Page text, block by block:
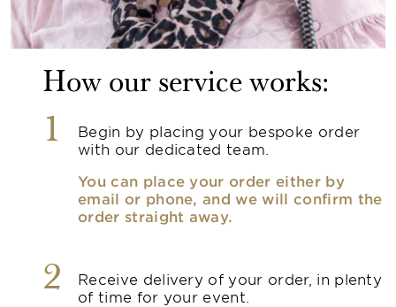
How our service works:
1
Begin by placing your bespoke order
with our dedicated team.
You can place your order either by
email or phone, and we will confirm the
order straight away.
2
Receive delivery of your order, in plenty
of time for your event.